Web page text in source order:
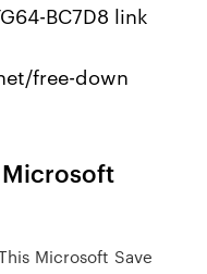
BC7D8 link
free-down
Microsoft Save